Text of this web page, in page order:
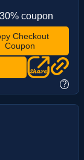
coupon
Checkout
Coupon
?